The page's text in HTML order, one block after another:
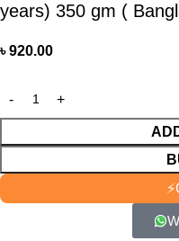
years) 350 gm (
৳920.00
⚡